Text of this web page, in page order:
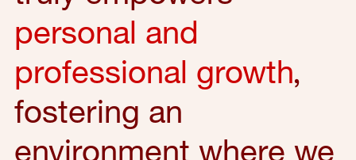
personal and
professional growth,
fostering an
environment where we